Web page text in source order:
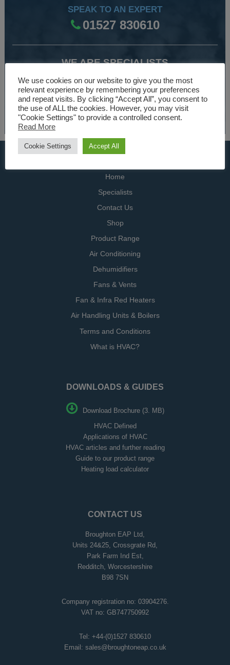
SPEAK TO AN EXPERT
01527 830610
WE ARE SPECIALISTS
Over 30 years experience designing and manufacturing
climate control and HVAC equipment.
About Us
USEFUL LINKS
Home
Specialists
Contact Us
Shop
Product Range
Air Conditioning
Dehumidifiers
Fans & Vents
Fan & Infra Red Heaters
Air Handling Units & Boilers
Terms and Conditions
What is HVAC?
DOWNLOADS & GUIDES
Download Brochure (3. MB)
HVAC Defined
Applications of HVAC
HVAC articles and further reading
Guide to our product range
Heating load calculator
CONTACT US
Broughton EAP Ltd,
Units 24&25, Crossgrate Rd,
Park Farm Ind Est,
Redditch, Worcestershire
B98 7SN
Company registration no: 03904276.
VAT no: GB747750992
Tel: +44-(0)1527 830610
Email: sales@broughtoneap.co.uk
We use cookies on our website to give you the most
relevant experience by remembering your preferences
and repeat visits. By clicking “Accept All”, you consent to
the use of ALL the cookies. However, you may visit
"Cookie Settings" to provide a controlled consent.
Read More
Cookie Settings Accept All